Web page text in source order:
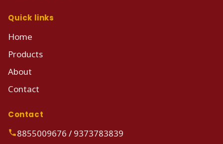
Quick links
Home
Products
About
Contact
Contact
8855009676 / 9373783839